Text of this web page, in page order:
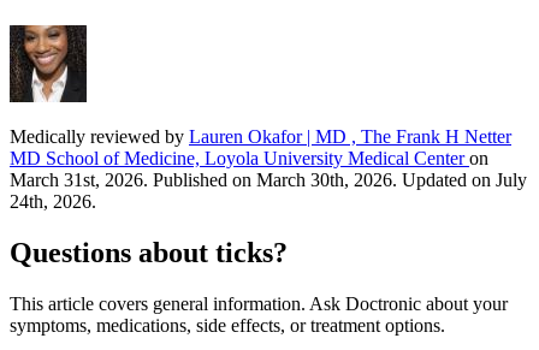
Medically reviewed by Lauren Okafor | MD , The Frank H Netter
MD School of Medicine, Loyola University Medical Centeron
March 31st, 2026. Published on March 30th, 2026. Updated on July
24th, 2026.
Questions about ticks?
This article covers general information. Ask Doctronic about your
symptoms, medications, side effects, or treatment options.